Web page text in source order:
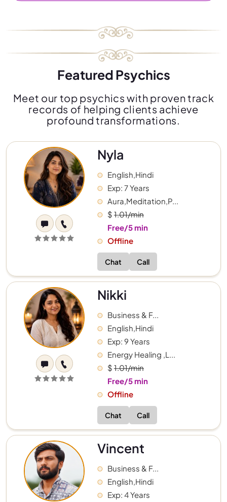
Featured Psychics
Meet our top psychics with proven track
records of helping clients achieve
profound transformations.
Nyla
English,Hindi
Exp: 7 Years
Aura,Meditation,P...
$1.01/min
Free/5 min
Offline
Chat Call
Nikki
Business & F...
English,Hindi
Exp: 9 Years
Energy Healing ,L...
$1.01/min
Free/5 min
Offline
Chat Call
Vincent
Business & F...
English,Hindi
Exp: 4 Years